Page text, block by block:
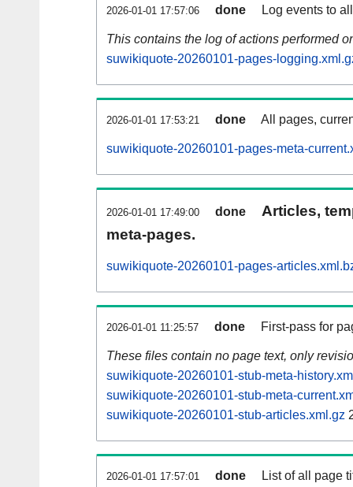
2026-01-01 17:57:06 done Log events to
This contains the log of actions performed
suwikiquote-20260101-pages-
2026-01-01 17:53:21 done All pages,
suwikiquote-20260101-pages-meta-
2026-01-01 17:49:00 done
Articles,
meta-pages.
suwikiquote-20260101-pages-
2026-01-01 11:25:57 done First-pass for
These files contain no page text, only
suwikiquote-20260101-stub-meta-
suwikiquote-20260101-stub-meta-
suwikiquote-20260101-stub-articles.xml.gz
2026-01-01 17:57:01 done List of all page